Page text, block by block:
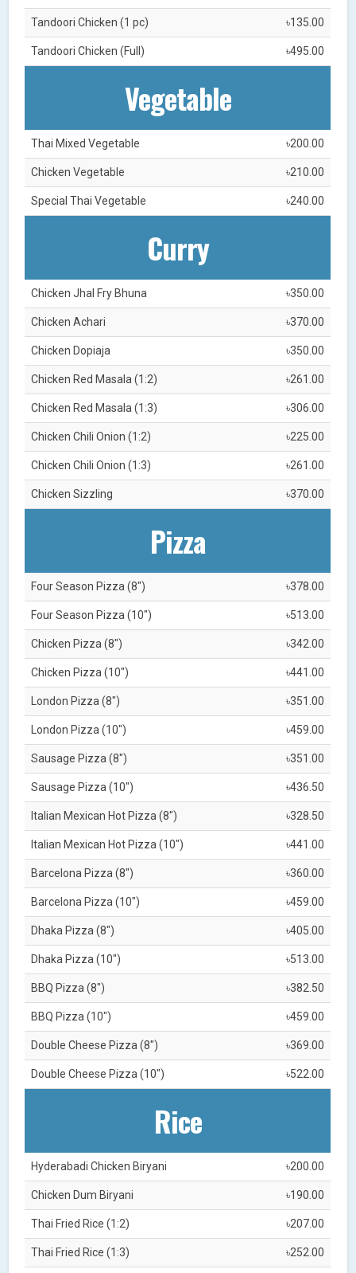
Tandoori Chicken (1 pc) ৳135.00
Tandoori Chicken (Full) ৳495.00
Vegetable
Thai Mixed Vegetable ৳200.00
Chicken Vegetable ৳210.00
Special Thai Vegetable ৳240.00
Curry
Chicken Jhal Fry Bhuna ৳350.00
Chicken Achari ৳370.00
Chicken Dopiaja ৳350.00
Chicken Red Masala (1:2) ৳261.00
Chicken Red Masala (1:3) ৳306.00
Chicken Chili Onion (1:2) ৳225.00
Chicken Chili Onion (1:3) ৳261.00
Chicken Sizzling ৳370.00
Pizza
Four Season Pizza (8") ৳378.00
Four Season Pizza (10") ৳513.00
Chicken Pizza (8") ৳342.00
Chicken Pizza (10") ৳441.00
London Pizza (8") ৳351.00
London Pizza (10") ৳459.00
Sausage Pizza (8") ৳351.00
Sausage Pizza (10") ৳436.50
Italian Mexican Hot Pizza (8") ৳328.50
Italian Mexican Hot Pizza (10") ৳441.00
Barcelona Pizza (8") ৳360.00
Barcelona Pizza (10") ৳459.00
Dhaka Pizza (8") ৳405.00
Dhaka Pizza (10") ৳513.00
BBQ Pizza (8") ৳382.50
BBQ Pizza (10") ৳459.00
Double Cheese Pizza (8") ৳369.00
Double Cheese Pizza (10") ৳522.00
Rice
Hyderabadi Chicken Biryani ৳200.00
Chicken Dum Biryani ৳190.00
Thai Fried Rice (1:2) ৳207.00
Thai Fried Rice (1:3) ৳252.00